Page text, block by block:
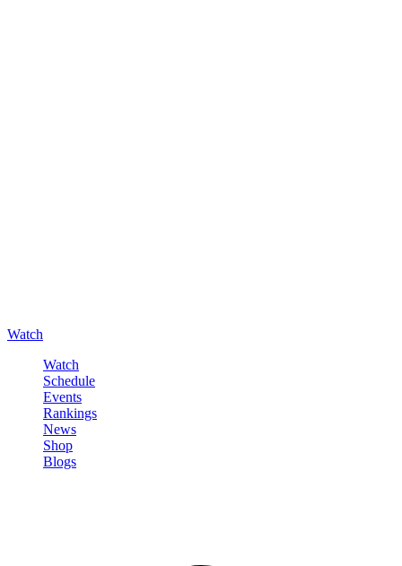
Watch
Watch
Schedule
Events
Rankings
News
Shop
Blogs